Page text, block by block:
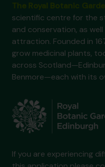
scientific centre for the
and conservation, as
attraction. Founded in
grow medicinal plants,
across
Benmore—each with its
If you are experiencing